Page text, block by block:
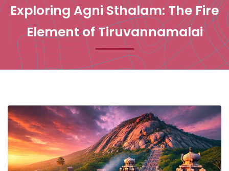
Exploring Agni Sthalam: The Fire
Element of Tiruvannamalai